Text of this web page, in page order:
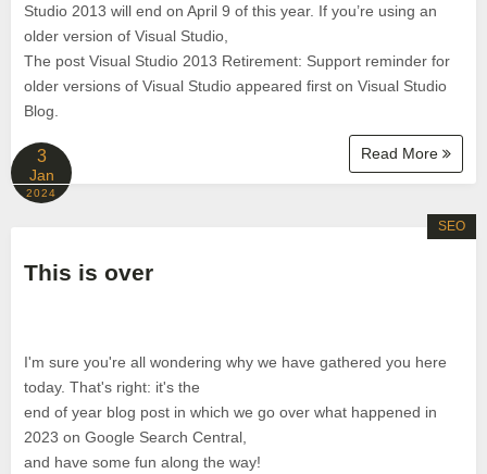
Studio 2013 will end on April 9 of this year. If you’re using an
older version of Visual Studio,
The post Visual Studio 2013 Retirement: Support reminder for
older versions of Visual Studio appeared first on Visual Studio
Blog.
Read More
3
Jan
2024
This is over
I'm sure you're all wondering why we have gathered you here
today. That's right: it's the
end of year blog post in which we go over what happened in
2023 on Google Search Central,
and have some fun along the way!
SEO